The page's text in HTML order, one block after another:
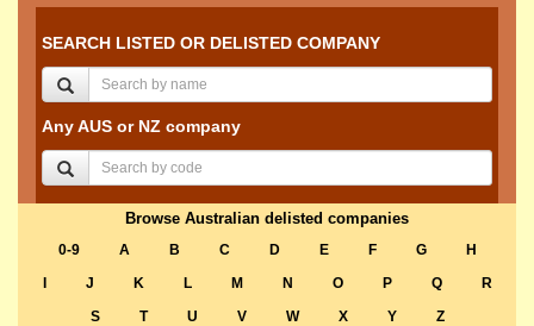
SEARCH LISTED OR DELISTED COMPANY
Any AUS or NZ company
Browse Australian delisted companies
0-9 A B C D E F G
H
J K L M N O P Q
R
S
T U V W X Y Z